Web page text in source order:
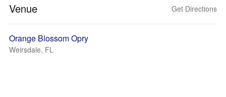
Venue Get Directions
Orange Blossom Opry
Weirsdale, FL